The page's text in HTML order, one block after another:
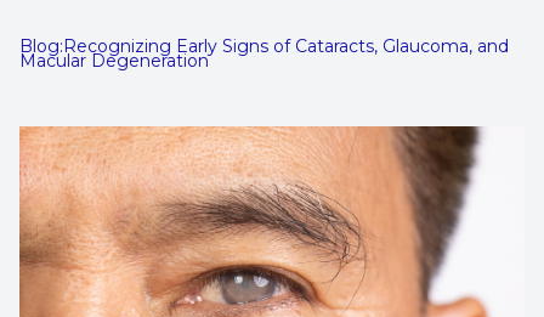
Blog:Recognizing Early Signs of Cataracts, Glaucoma, and
Macular Degeneration
Contact Us Dry